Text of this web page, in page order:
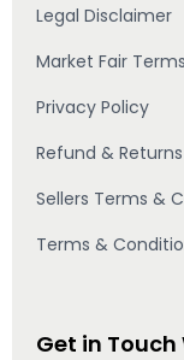
Legal Disclaimer
Market Fair Terms
Privacy Policy
Refund &
Sellers Terms &
Terms &
Get in Touch